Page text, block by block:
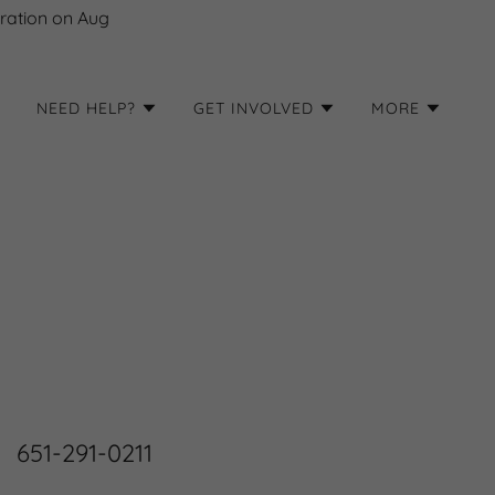
on Aug
NEED HELP? GET INVOLVED MORE
651-291-0211